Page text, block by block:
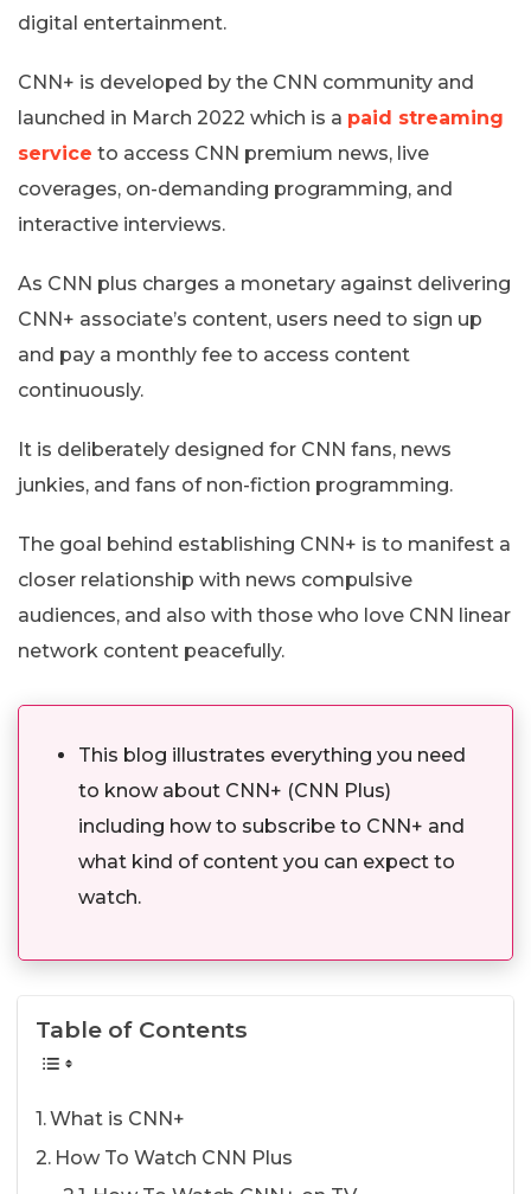
digital entertainment.
CNN+ is developed by the CNN community and
launched in March 2022 which is a paid streaming
service to access CNN premium news, live
coverages, on-demanding programming, and
interactive interviews.
As CNN plus charges a monetary against delivering
CNN+ associate’s content, users need to sign up
and pay a monthly fee to access content
continuously.
It is deliberately designed for CNN fans, news
junkies, and fans of non-fiction programming.
The goal behind establishing CNN+ is to manifest a
closer relationship with news compulsive
audiences, and also with those who love CNN linear
network content peacefully.
This blog illustrates everything you need
to know about CNN+ (CNN Plus)
including how to subscribe to CNN+ and
what kind of content you can expect to
watch.
Table of Contents
What is CNN+
How To Watch CNN Plus